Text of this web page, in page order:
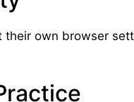
own browser